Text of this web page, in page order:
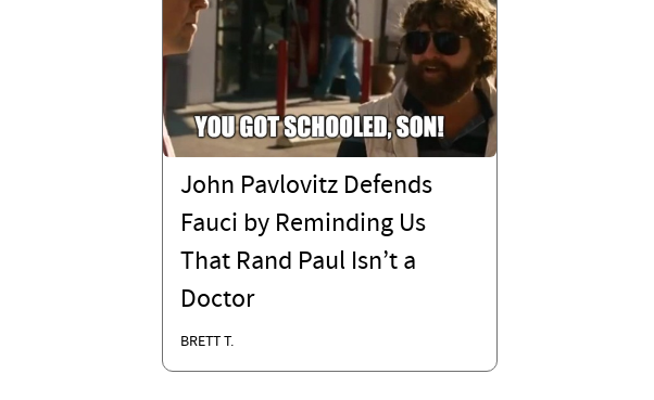
John Pavlovitz Defends
Fauci by Reminding Us
That Rand Paul Isn’t a
Doctor
BRETT T.